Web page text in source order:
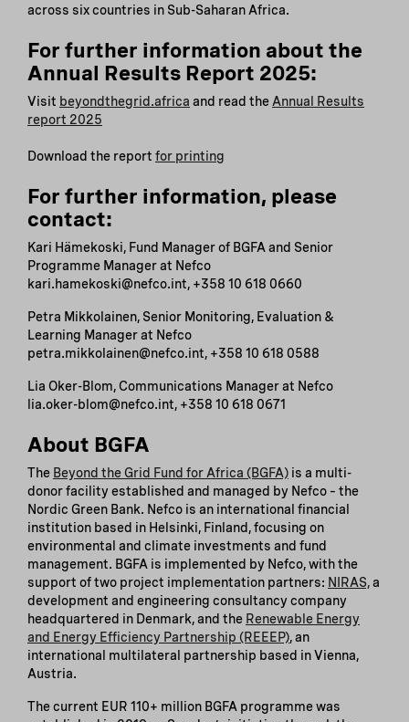
across six countries in Sub-Saharan Africa.
For further information about the
Annual Results Report 2025:
Visit beyondthegrid.africa and read the Annual Results
report 2025
Download the report for printing
For further information, please
contact:
Kari Hämekoski, Fund Manager of BGFA and Senior
Programme Manager at Nefco
kari.hamekoski@nefco.int, +358 10 618 0660
Petra Mikkolainen, Senior Monitoring, Evaluation &
Learning Manager at Nefco
petra.mikkolainen@nefco.int, +358 10 618 0588
Lia Oker-Blom, Communications Manager at Nefco
lia.oker-blom@nefco.int, +358 10 618 0671
About BGFA
The Beyond the Grid Fund for Africa (BGFA) is a multi-
donor facility established and managed by Nefco – the
Nordic Green Bank. Nefco is an international financial
institution based in Helsinki, Finland, focusing on
environmental and climate investments and fund
management. BGFA is implemented by Nefco, with the
support of two project implementation partners: NIRAS,a
development and engineering consultancy company
headquartered in Denmark, and the Renewable Energy
and Energy Efficiency Partnership (REEEP), an
international multilateral partnership based in Vienna,
Austria.
The current EUR 110+ million BGFA programme was